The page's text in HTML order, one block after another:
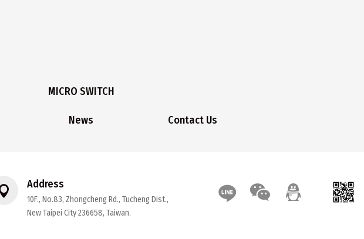
MICRO SWITCH
News Contact Us
Address
10F., No.83, Zhongcheng Rd., Tucheng Dist.,
New Taipei City 236658, Taiwan.